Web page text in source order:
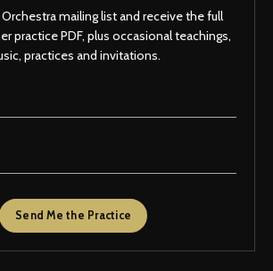
mailing list and receive the full
practice PDF, plus occasional teachings,
practices and invitations.
Send Me the Practice